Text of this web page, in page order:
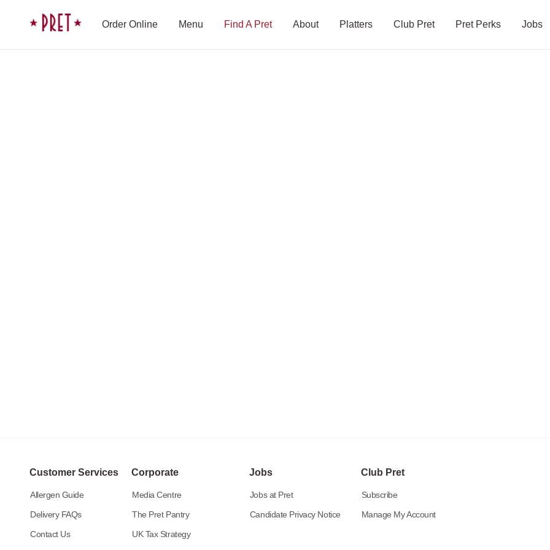
Pret A Manger homepage
Order Online Menu Find A Pret About Platters Club Pret Pret Perks Jobs
Customer Services
Allergen Guide
Delivery FAQs
Contact Us
Corporate
Media Centre
The Pret Pantry
UK Tax Strategy
Jobs
Jobs at Pret
Candidate Privacy Notice
Club Pret
Subscribe
Manage My Account